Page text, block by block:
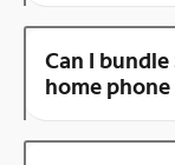
Can I
home